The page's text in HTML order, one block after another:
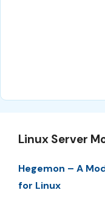
Linux Server
Hegemon – A
for Linux